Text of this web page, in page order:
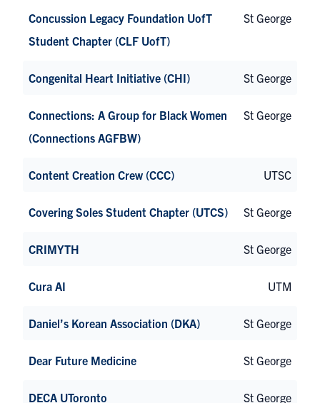
Concussion Legacy Foundation UofT
Student Chapter (CLF UofT)
St George
Congenital Heart Initiative (CHI) St George
Connections: A Group for Black Women
(Connections AGFBW)
St George
Content Creation Crew (CCC) UTSC
Covering Soles Student Chapter (UTCS) St George
CRIMYTH St George
Cura AI UTM
Daniel’s Korean Association (DKA) St George
Dear Future Medicine St George
DECA UToronto St George